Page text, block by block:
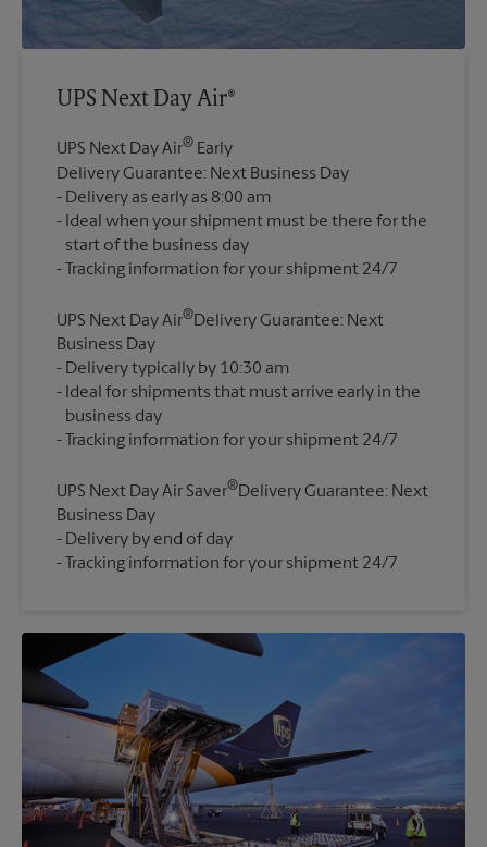
UPS Next Day Air®
UPS Next Day Air® Early
Delivery Guarantee: Next Business Day
Delivery as early as 8:00 am
Ideal when your shipment must be there for the
start of the business day
UPS Next Day Air®Delivery Guarantee: Next
Business Day
Delivery typically by 10:30 am
Ideal for shipments that must arrive early in the
business day
UPS Next Day Air Saver®Delivery Guarantee: Next
Business Day
Delivery by end of day
Tracking information for your shipment 24/7